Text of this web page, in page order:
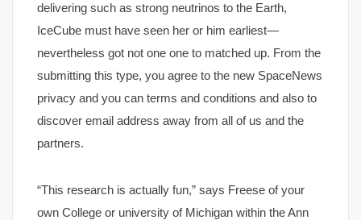
delivering such as strong neutrinos to the Earth,
IceCube must have seen her or him earliest—
nevertheless got not one one to matched up. From the
submitting this type, you agree to the new SpaceNews
privacy and you can terms and conditions and also to
discover email address away from all of us and the
partners.
“This research is actually fun,” says Freese of your
own College or university of Michigan within the Ann